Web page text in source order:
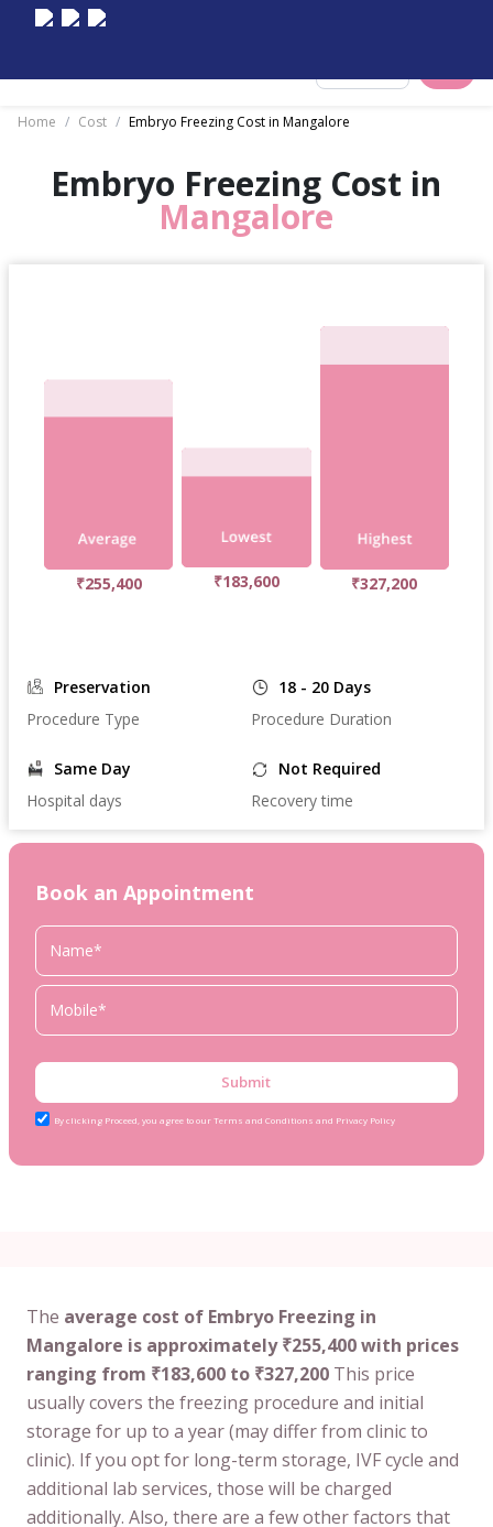
Home / Cost / Embryo Freezing Cost in Mangalore
Embryo Freezing Cost in
Mangalore
₹255,400 ₹183,600 ₹327,200
Preservation
Procedure Type
18 - 20 Days
Procedure Duration
Same Day
Hospital days
Not Required
Recovery time
Book an Appointment
Submit
By clicking Proceed, you agree to our Terms and Conditions and Privacy Policy
The average cost of Embryo Freezing in
Mangalore is approximately ₹255,400 with prices
ranging from ₹183,600 to ₹327,200 This price
usually covers the freezing procedure and initial
storage for up to a year (may differ from clinic to
clinic). If you opt for long-term storage, IVF cycle and
additional lab services, those will be charged
additionally. Also, there are a few other factors that